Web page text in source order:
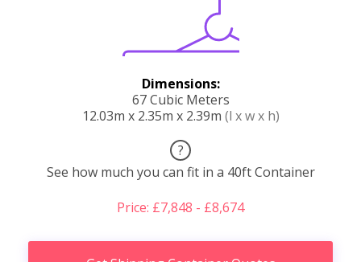
Dimensions:
67 Cubic Meters
12.03m x 2.35m x 2.39m (l x w x h)
?
See how much you can fit in a 40ft Container
Price: £7,848 - £8,674